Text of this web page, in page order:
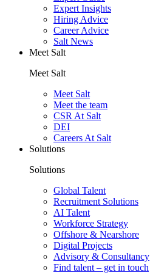
Expert Insights
Hiring Advice
Career Advice
Salt News
Meet Salt
Meet Salt
Meet Salt
Meet the team
CSR At Salt
DEI
Careers At Salt
Solutions
Solutions
Global Talent
Recruitment Solutions
AI Talent
Workforce Strategy
Offshore & Nearshore
Digital Projects
Advisory & Consultancy
Find talent – get in touch